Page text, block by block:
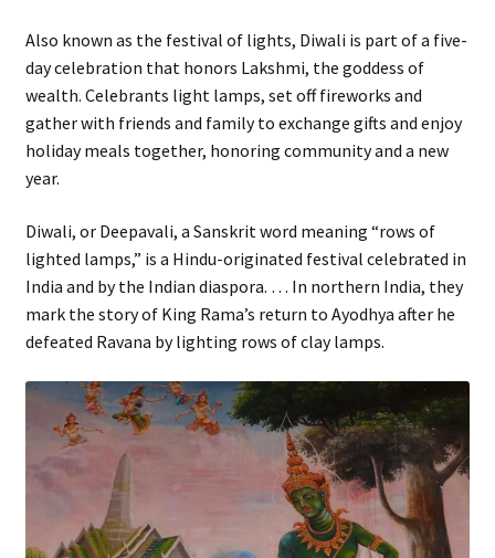
Also known as the festival of lights, Diwali is part of a five-
day celebration that honors Lakshmi, the goddess of
wealth. Celebrants light lamps, set off fireworks and
gather with friends and family to exchange gifts and enjoy
holiday meals together, honoring community and a new
year.
Diwali, or Deepavali, a Sanskrit word meaning “rows of
lighted lamps,” is a Hindu-originated festival celebrated in
India and by the Indian diaspora. … In northern India, they
mark the story of King Rama’s return to Ayodhya after he
defeated Ravana by lighting rows of clay lamps.